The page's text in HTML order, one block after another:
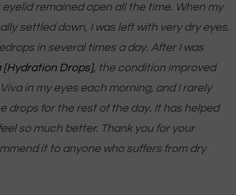
remained open all the time. When my
settled down, I was left with very dry eyes.
in several times a day. After I was
[Hydration Drops], the condition improved
in my eyes each morning, and I rarely
drops for the rest of the day. It has helped
so much better. Thank you for your
it to anyone who suffers from dry